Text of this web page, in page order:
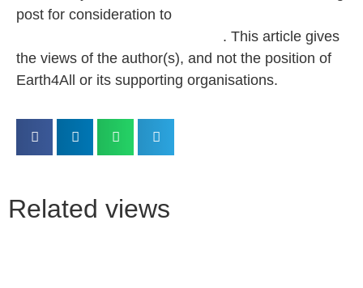
post for consideration to
. This article gives
the views of the author(s), and not the position of
Earth4All or its supporting organisations.
Related views